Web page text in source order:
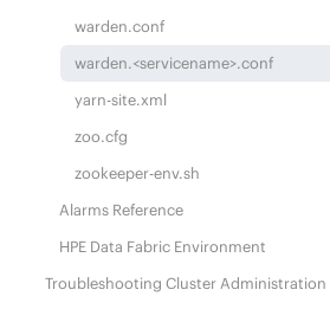
warden.conf
warden.<servicename>.conf
yarn-site.xml
zoo.cfg
zookeeper-env.sh
Alarms Reference
HPE Data Fabric Environment
Troubleshooting Cluster Administration